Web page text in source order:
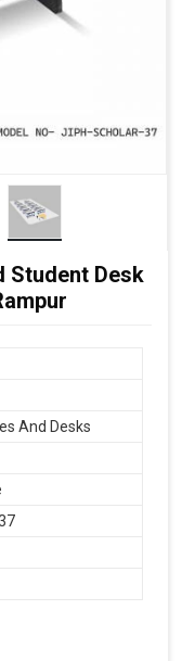
Student Desk
And Desks